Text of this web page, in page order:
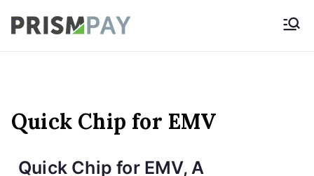
Quick Chip for EMV
Quick Chip for EMV, A